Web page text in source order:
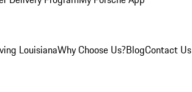
LouisianaWhy Choose Us?BlogContact Us